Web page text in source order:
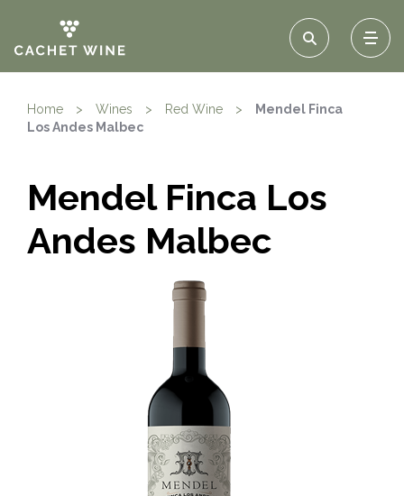
Home > Wines > Red Wine >
Mendel Finca
Los Andes Malbec
Mendel Finca Los
Andes Malbec